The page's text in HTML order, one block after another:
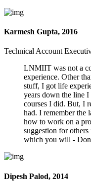
Karmesh Gupta, 2016
Technical Account
LNMIIT was not a
experience. Other
stuff, I got life
years down the line
courses I did. But, I
had. I remember the
how to work on a
suggestion for
which you will -
Dipesh Palod, 2014